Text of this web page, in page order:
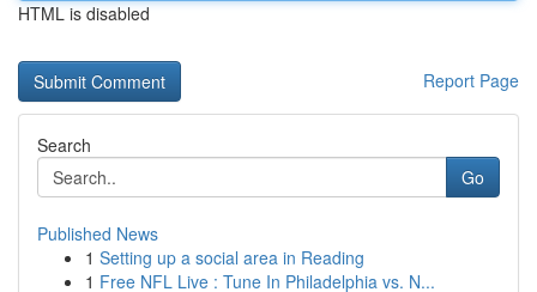
HTML is disabled
Report Page
Search
Go
Published News
1 Setting up a social area in Reading
1 Free NFL Live : Tune In Philadelphia vs. N...